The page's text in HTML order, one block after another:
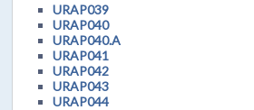
URAP039
URAP040
URAP040.A
URAP041
URAP042
URAP043
URAP044